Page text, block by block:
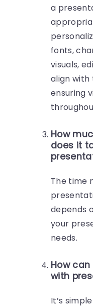
a
fonts,
visuals,
align with
ensuring
How
does it
The time
depends
your
needs.
How can
with
It’s